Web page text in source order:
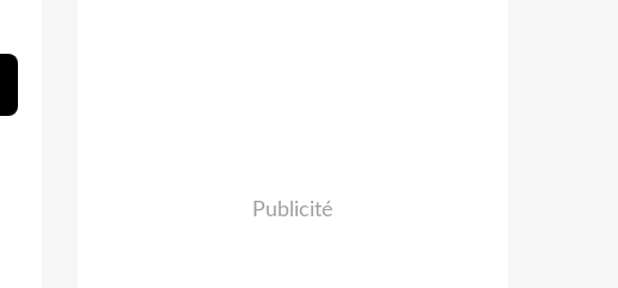
Publicité